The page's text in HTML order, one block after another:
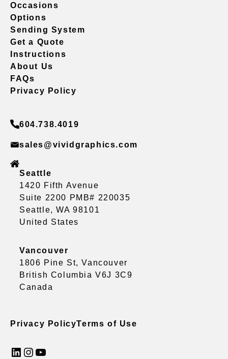
Occasions
Options
Sending System
Get a Quote
Instructions
About Us
FAQs
Privacy Policy
604.738.4019
sales@vividgraphics.com
Seattle
1420 Fifth Avenue
Suite 2200 PMB# 220035
Seattle, WA 98101
United States
Vancouver
1806 Pine St, Vancouver
British Columbia V6J 3C9
Canada
Privacy PolicyTerms of Use
LinkedIn InstagramYouTube